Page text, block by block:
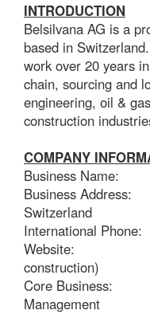
INTRODUCTION
Belsilvana AG is a
based in
work over 20 years
chain, sourcing and
engineering, oil &
construction
COMPANY
Business Name:
Business Address:
Switzerland
International
construction)
Core Business:
Management